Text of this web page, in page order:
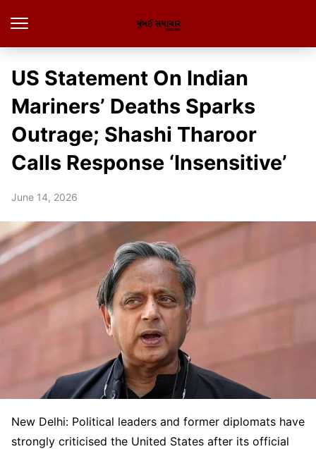
US Statement On Indian
Mariners’ Deaths Sparks
Outrage; Shashi Tharoor
Calls Response ‘Insensitive’
June 14, 2026
New Delhi: Political leaders and former diplomats have
strongly criticised the United States after its official